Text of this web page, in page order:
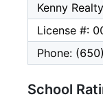
Kenny Realty
License #:
Phone:
School